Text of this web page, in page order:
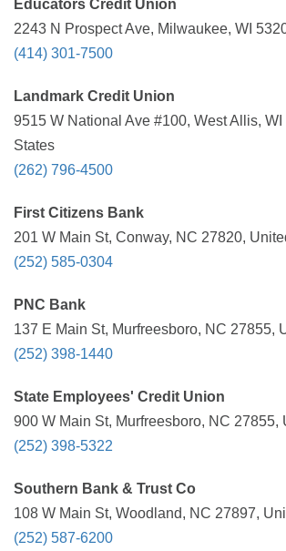
Educators Credit Union
2243 N Prospect Ave, Milwaukee, WI
(414) 301-7500
Landmark Credit Union
9515 W National Ave #100, West Allis,
States
(262) 796-4500
First Citizens Bank
201 W Main St, Conway, NC 27820,
(252) 585-0304
PNC Bank
137 E Main St, Murfreesboro, NC 27855,
(252) 398-1440
State Employees' Credit Union
900 W Main St, Murfreesboro, NC 27855,
(252) 398-5322
Southern Bank & Trust Co
108 W Main St, Woodland, NC 27897,
(252) 587-6200